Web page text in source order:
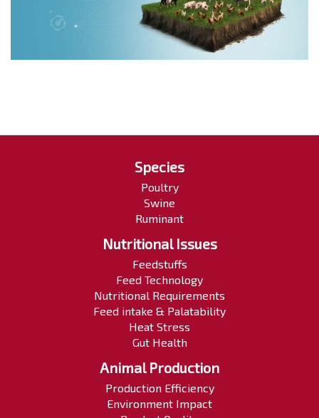
Species
Poultry
Swine
Ruminant
Nutritional Issues
Feedstuffs
Feed Technology
Nutritional Requirements
Feed intake & Palatability
Heat Stress
Gut Health
Animal Production
Production Efficiency
Environment Impact